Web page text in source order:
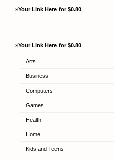
»Your Link Here for $0.80
»Your Link Here for $0.80
Arts
Business
Computers
Games
Health
Home
Kids and Teens